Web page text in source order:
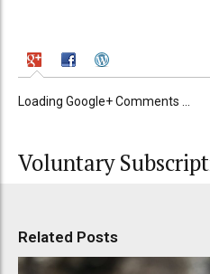
Loading Google+ Comments ...
Voluntary
Related Posts